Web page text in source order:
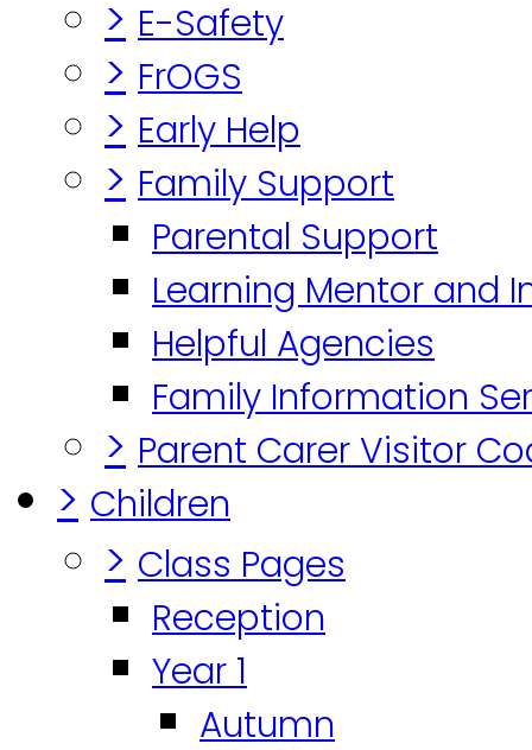
> E-Safety
> FrOGS
> Early Help
> Family Support
Parental Support
Learning Mentor and
Helpful Agencies
Family Information
> Parent Carer Visitor
> Children
> Class Pages
Reception
Year 1
Autumn